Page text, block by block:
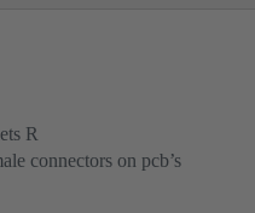
R
connectors on pcb’s